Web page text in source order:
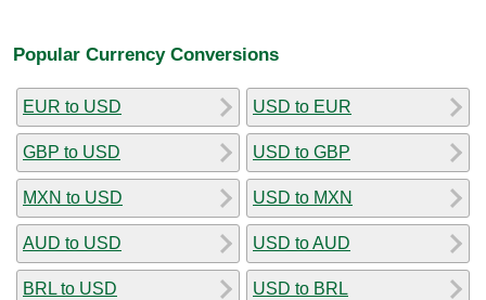
Popular Currency Conversions
EUR to USD
GBP to USD
MXN to USD
AUD to USD
BRL to USD
USD to EUR
USD to GBP
USD to MXN
USD to AUD
USD to BRL